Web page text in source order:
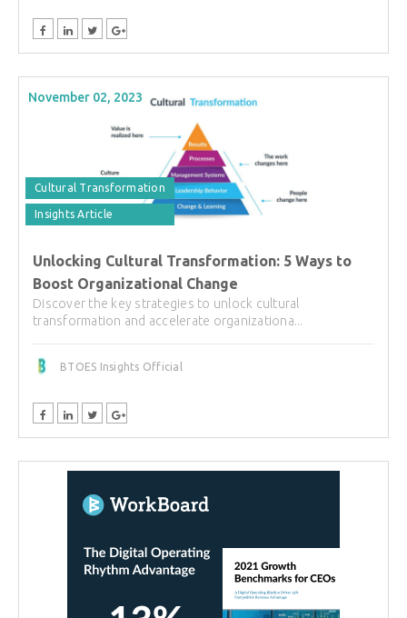
November 02, 2023
Cultural Transformation
Insights Article
Unlocking Cultural Transformation: 5 Ways to
Boost Organizational Change
Discover the key strategies to unlock cultural
transformation and accelerate organizationa...
BTOES Insights Official